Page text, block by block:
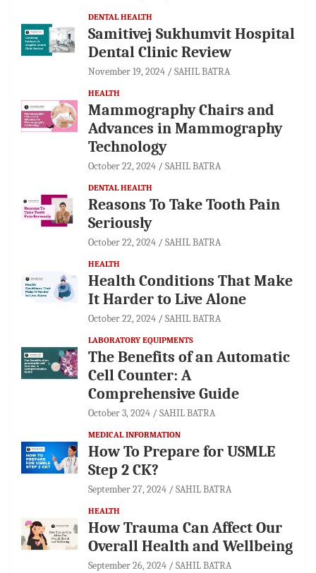
DENTAL HEALTH
Samitivej Sukhumvit Hospital
Dental Clinic Review
November 19, 2024 SAHIL BATRA
HEALTH
Mammography Chairs and
Advances in Mammography
Technology
October 22, 2024 SAHIL BATRA
DENTAL HEALTH
Reasons To Take Tooth Pain
Seriously
October 22, 2024 SAHIL BATRA
HEALTH
Health Conditions That Make
It Harder to Live Alone
October 22, 2024 SAHIL BATRA
LABORATORY EQUIPMENTS
The Benefits of an Automatic
Cell Counter: A
Comprehensive Guide
October 3, 2024 SAHIL BATRA
MEDICAL INFORMATION
How To Prepare for USMLE
Step 2 CK?
September 27, 2024 SAHIL BATRA
HEALTH
How Trauma Can Affect Our
Overall Health and Wellbeing
September 26, 2024 SAHIL BATRA